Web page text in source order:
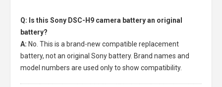
Q: Is this Sony DSC-H9 camera battery an original
battery?
A: No. This is a brand-new compatible replacement
battery, not an original Sony battery. Brand names and
model numbers are used only to show compatibility.